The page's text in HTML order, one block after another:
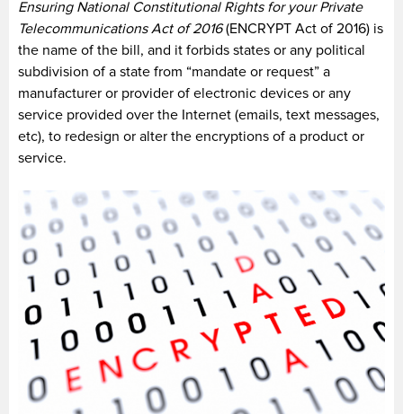
Ensuring National Constitutional Rights for your Private
Telecommunications Act of 2016(ENCRYPT Act of 2016) is
the name of the bill, and it forbids states or any political
subdivision of a state from “mandate or request” a
manufacturer or provider of electronic devices or any
service provided over the Internet (emails, text messages,
etc), to redesign or alter the encryptions of a product or
service.